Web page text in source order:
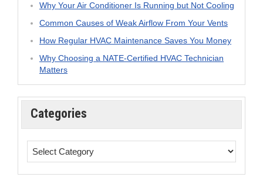
Why Your Air Conditioner Is Running but Not Cooling
Common Causes of Weak Airflow From Your Vents
How Regular HVAC Maintenance Saves You Money
Why Choosing a NATE-Certified HVAC Technician
Matters
Categories